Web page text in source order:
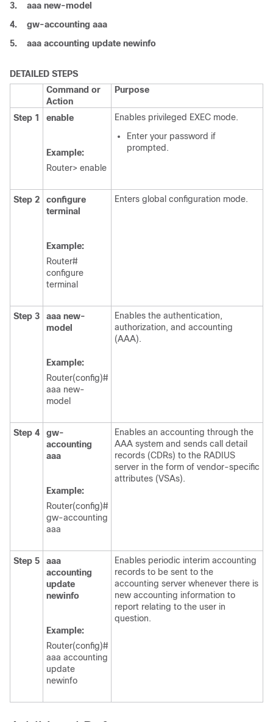
3.
aaa new-model
4.
gw-accounting aaa
5.
aaa accounting update newinfo
DETAILED STEPS
Command or
Action
Purpose
Step 1 enable
Example:
Router> enable
Enables privileged EXEC mode.
Enter your password if
prompted.
Step 2
configure
terminal
Example:
Router#
configure
terminal
Enters global configuration mode.
Step 3 aaa new-
model
Example:
Router(config)#
aaa new-
model
Enables the authentication,
authorization, and accounting
(AAA).
Step 4
gw-
accounting
aaa
Example:
Router(config)#
gw-accounting
aaa
Enables an accounting through the
AAA system and sends call detail
records (CDRs) to the RADIUS
server in the form of vendor-specific
attributes (VSAs).
Step 5
aaa
accounting
update
newinfo
Example:
Router(config)#
aaa accounting
update
newinfo
Enables periodic interim accounting
records to be sent to the
accounting server whenever there is
new accounting information to
report relating to the user in
question.